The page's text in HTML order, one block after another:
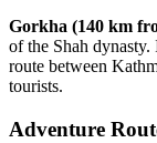
Gorkha (140 km
of the Shah
route between
tourists.
Adventure